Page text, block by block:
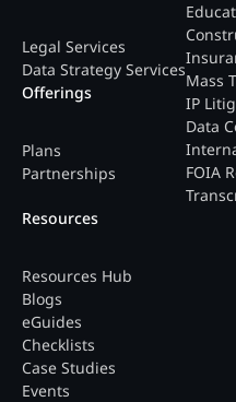
Legal Services
Data Strategy Services
Offerings
Plans
Partnerships
Mass
IP
Data
FOIA
Resources
Resources Hub
Blogs
eGuides
Checklists
Case Studies
Events